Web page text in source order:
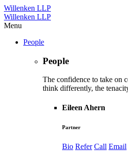
Willenken LLP
Willenken LLP
Menu
People
People
The confidence to take on
think differently, the
Eileen Ahern
Partner
Bio Refer Call Email